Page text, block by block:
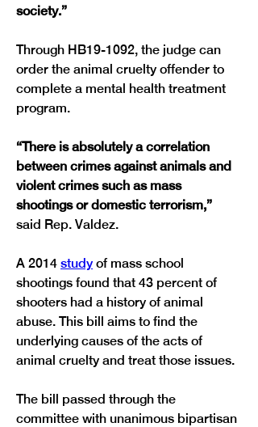
society.”
Through HB19-1092, the judge can
order the animal cruelty offender to
complete a mental health treatment
“There is absolutely a correlation
between crimes against animals and
violent crimes such as mass
shootings or domestic terrorism,”
A 2014 study of mass school
shootings found that 43 percent of
shooters had a history of animal
abuse. This bill aims to find the
underlying causes of the acts of
The bill passed through the
committee with unanimous bipartisan